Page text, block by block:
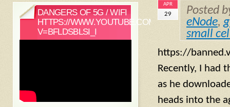
APR
29
Posted
eNode,
small
https://
Recently, I had
as he
heads into the
DANGERS OF 5G / WIFI
HTTPS://WWW.YOUTUBE.COM/WATCH?
V=BFLDSBLSI_I